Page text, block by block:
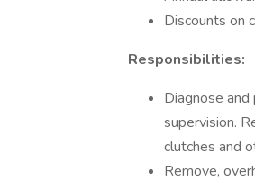
Discounts on
Responsibilities:
Diagnose
supervision.
clutches and
Remove,